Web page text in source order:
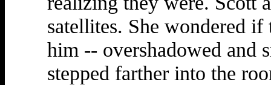
satellites. She wondered
him -- overshadowed and
stepped farther into the